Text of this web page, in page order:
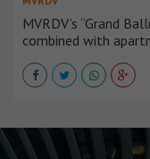
MVRDV’s “Grand
combined with